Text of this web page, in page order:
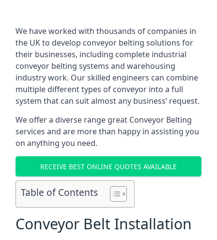
We have worked with thousands of companies in
the UK to develop conveyor belting solutions for
their businesses, including complete industrial
conveyor belting systems and warehousing
industry work. Our skilled engineers can combine
multiple different types of conveyor into a full
system that can suit almost any business’ request.
We offer a diverse range great Conveyor Belting
services and are more than happy in assisting you
on anything you need.
RECEIVE BEST ONLINE QUOTES AVAILABLE
Table of Contents
Conveyor Belt Installation